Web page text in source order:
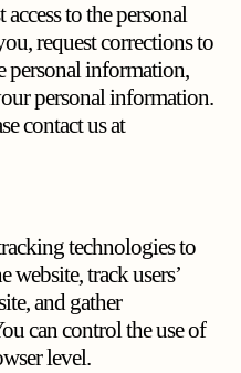
to the personal
request corrections to
personal information,
personal information.
contact us at
technologies to
website, track users’
and gather
can control the use of
level.